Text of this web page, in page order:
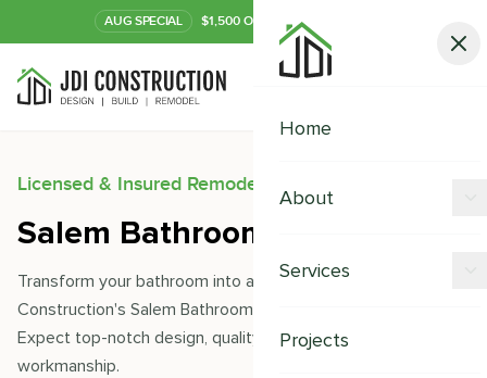
AUG SPECIAL $1,500 OFF Your Kitchen or Bath
Home
About
Financing
Services
Projects
Licensed & Insured Remodeling Experts
Salem Bathroom Remodeling
Transform your bathroom into a sanctuary with JDI
Construction's Salem Bathroom Remodeling services.
Expect top-notch design, quality materials, and seamless
workmanship.